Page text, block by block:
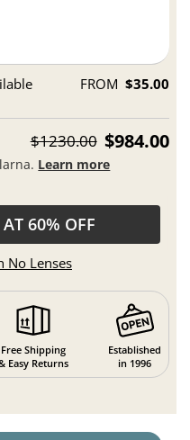
FROM $35.00
$1230.00 $984.00
Learn more
AT 60% OFF
No Lenses
Free Shipping
Easy Returns
Established
in 1996